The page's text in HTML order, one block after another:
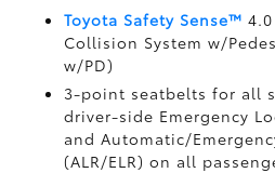
Toyota Safety Sense™
Collision System w/
w/PD)
3-point seatbelts for all
driver-side Emergency
and Automatic/
(ALR/ELR) on all